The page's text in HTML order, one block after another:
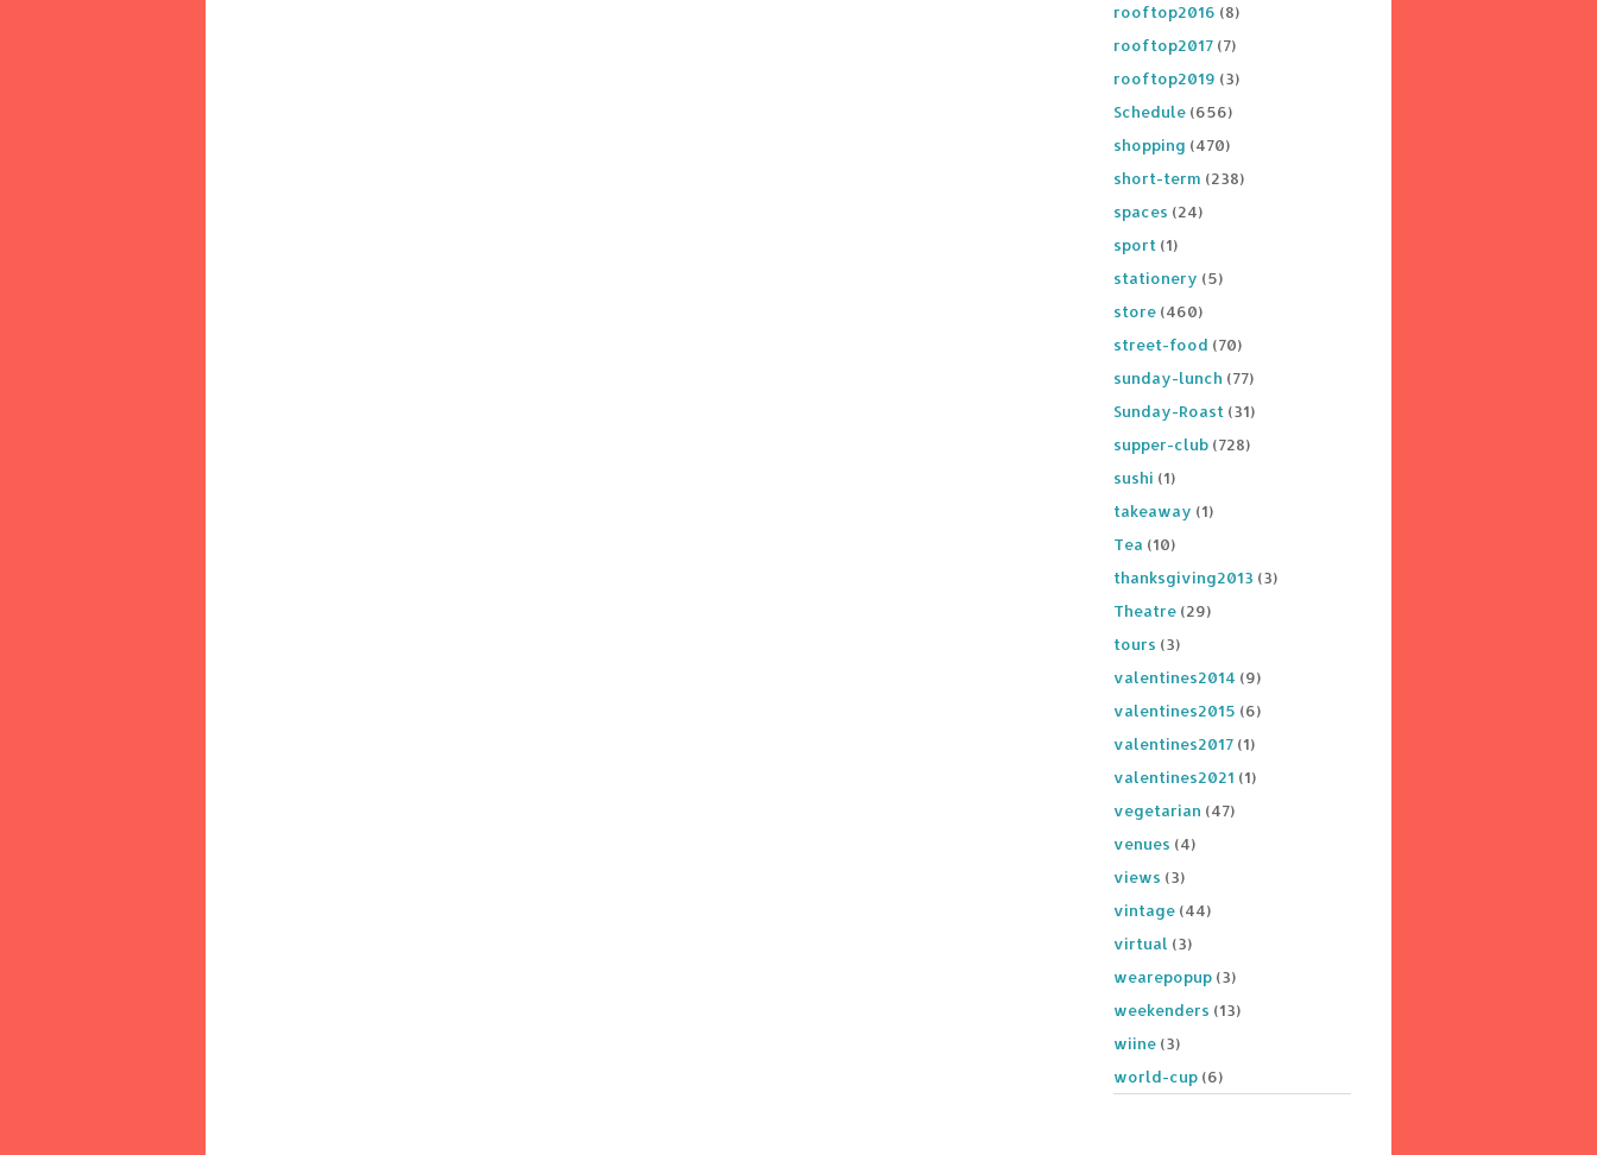
rooftop2016 (8)
rooftop2017 (7)
rooftop2019 (3)
Schedule (656)
shopping (470)
short-term (238)
spaces (24)
sport (1)
stationery (5)
store (460)
street-food (70)
sunday-lunch (77)
Sunday-Roast (31)
supper-club (728)
sushi (1)
takeaway (1)
Tea (10)
thanksgiving2013 (3)
Theatre (29)
tours (3)
valentines2014 (9)
valentines2015 (6)
valentines2017 (1)
valentines2021 (1)
vegetarian (47)
venues (4)
views (3)
vintage (44)
virtual (3)
wearepopup (3)
weekenders (13)
wiine (3)
world-cup (6)